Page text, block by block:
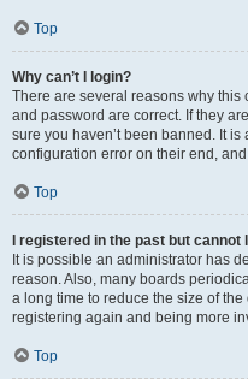
Top
Why can’t I login?
There are several reasons why this
and password are correct. If they
sure you haven’t been banned. It
configuration error on their end,
Top
I registered in the past but cannot
It is possible an administrator has
reason. Also, many boards
a long time to reduce the size of
registering again and being more
Top